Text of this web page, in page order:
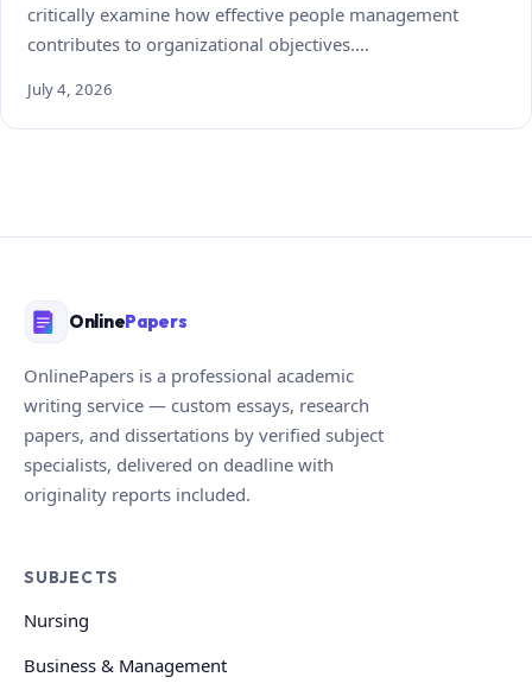
critically examine how effective people management
contributes to organizational objectives.…
July 4, 2026
OnlinePapers
OnlinePapers is a professional academic
writing service — custom essays, research
papers, and dissertations by verified subject
specialists, delivered on deadline with
originality reports included.
SUBJECTS
Nursing
Business & Management